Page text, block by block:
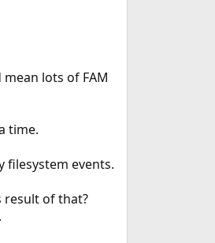
lots of FAM
time.
filesystem events.
result of that?